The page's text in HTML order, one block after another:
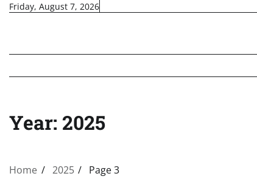
SkipFriday, August 7, 2026
Year: 2025
Home 2025 Page 3